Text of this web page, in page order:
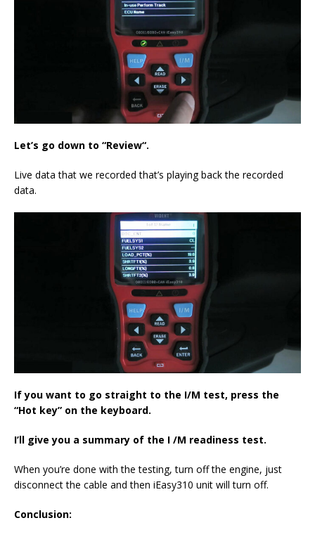
Let’s go down to “Review“.
Live data that we recorded that’s playing back the recorded
data.
If you want to go straight to the I/M test, press the
“Hot key” on the keyboard.
I’ll give you a summary of the I /M readiness test.
When you’re done with the testing, turn off the engine, just
disconnect the cable and then iEasy310 unit will turn off.
Conclusion: